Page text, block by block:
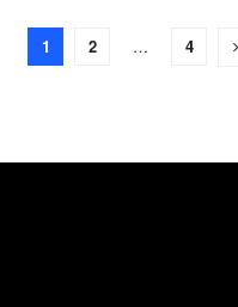
1 2 … 4